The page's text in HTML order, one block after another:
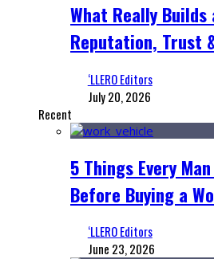
What Really Builds
Reputation, Trust
‘LLERO Editors
July 20, 2026
Recent
5 Things Every
Before Buying a
‘LLERO Editors
June 23, 2026